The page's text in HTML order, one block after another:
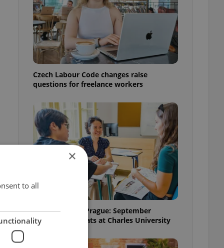
Czech Labour Code changes raise
questions for freelance workers
Learn Czech in Prague: September
courses for expats at Charles University
×
to all